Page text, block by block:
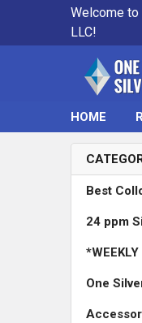
Welcome to
LLC!
HOME
Best
24 ppm
One